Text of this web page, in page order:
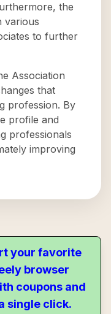
the
various
to further
Association
that
profession. By
profile and
professionals
improving
your favorite
browser
coupons and
single click.